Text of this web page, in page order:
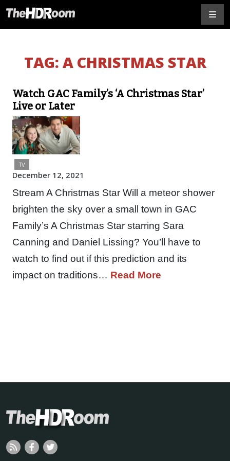
TAG: A CHRISTMAS STAR
Watch GAC Family’s ‘A Christmas Star’
Live or Later
TV
December 12, 2021
Stream A Christmas Star Will a meteor shower
brighten the sky over a small town in GAC
Family’s A Christmas Star starring Sara
Canning and Daniel Lissing? You’ll have to
watch to find out if this prediction and its
impact on traditions… Read More